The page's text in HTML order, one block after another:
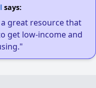
says:
great resource that
get low-income and